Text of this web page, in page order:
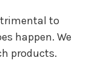
to
happen. We
products.